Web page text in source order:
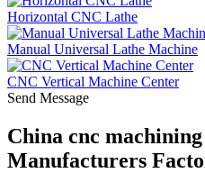
Horizontal CNC Lathe
Manual Universal Lathe Machine
CNC Vertical Machine Center
Send Message
China cnc
Manufacturers